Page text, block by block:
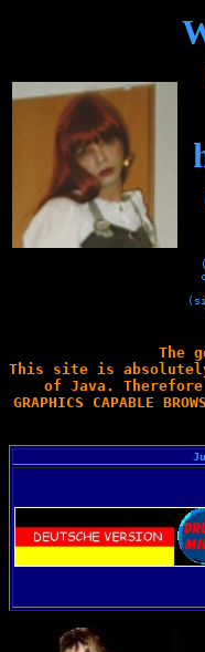
The
This site is
of Java.
GRAPHICS CAPABLE